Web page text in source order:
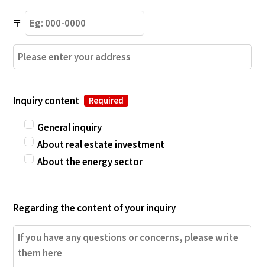
〒
Inquiry content Required
General inquiry
About real estate investment
About the energy sector
Regarding the content of your inquiry